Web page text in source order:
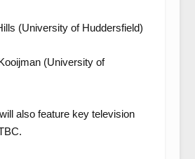
(University of Huddersfield)
(University of
also feature key television